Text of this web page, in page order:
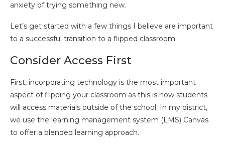
anxiety of trying something new.
Let’s get started with a few things I believe are important
to a successful transition to a flipped classroom.
Consider Access First
First, incorporating technology is the most important
aspect of flipping your classroom as this is how students
will access materials outside of the school. In my district,
we use the learning management system (LMS) Canvas
to offer a blended learning approach.